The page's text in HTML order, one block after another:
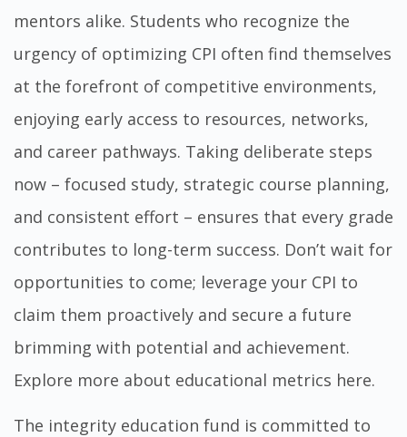
mentors alike. Students who recognize the
urgency of optimizing CPI often find themselves
at the forefront of competitive environments,
enjoying early access to resources, networks,
and career pathways. Taking deliberate steps
now – focused study, strategic course planning,
and consistent effort – ensures that every grade
contributes to long-term success. Don’t wait for
opportunities to come; leverage your CPI to
claim them proactively and secure a future
brimming with potential and achievement.
Explore more about educational metrics here.
The integrity education fund is committed to